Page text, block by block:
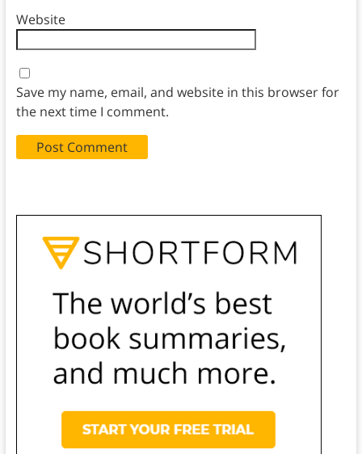
Website
Save my name, email, and website in this browser for
the next time I comment.